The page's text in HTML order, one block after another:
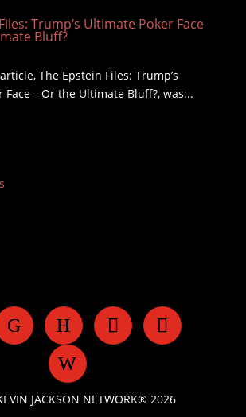
Trump’s Ultimate Poker Face
Bluff?
The Epstein Files: Trump’s
Face—Or the Ultimate Bluff?, was...
JACKSON NETWORK® 2026